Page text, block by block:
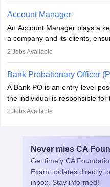
now enhance innovation and
continuous learning are key in
Account Manager
An Account Manager plays a
a company and its clients,
fostering long-term
needs, and crafting tailored
Account Managers also gather
drive service improvements,
resolving any issues that arise.
2 Jobs Available
Bank Probationary Officer
A Bank PO is an entry-level
the individual is responsible
customer queries, loan
management, risk analysis
2 Jobs Available
Never miss CA
Get timely CA
Exam updates directly
inbox. Stay informed!